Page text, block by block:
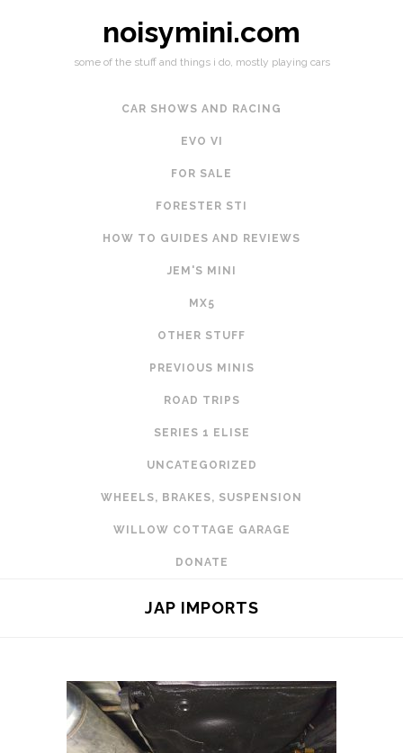
noisymini.com
some of the stuff and things i do, mostly playing cars
CAR SHOWS AND RACING
EVO VI
FOR SALE
FORESTER STI
HOW TO GUIDES AND REVIEWS
JEM'S MINI
MX5
OTHER STUFF
PREVIOUS MINIS
ROAD TRIPS
SERIES 1 ELISE
UNCATEGORIZED
WHEELS, BRAKES, SUSPENSION
WILLOW COTTAGE GARAGE
DONATE
JAP IMPORTS